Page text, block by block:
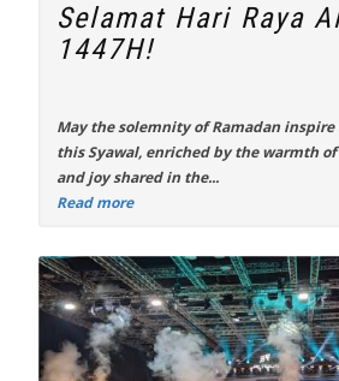
Selamat Hari Raya
1447H!
May the solemnity of Ramadan
this Syawal, enriched by the warmth
and joy shared in the...
Read more